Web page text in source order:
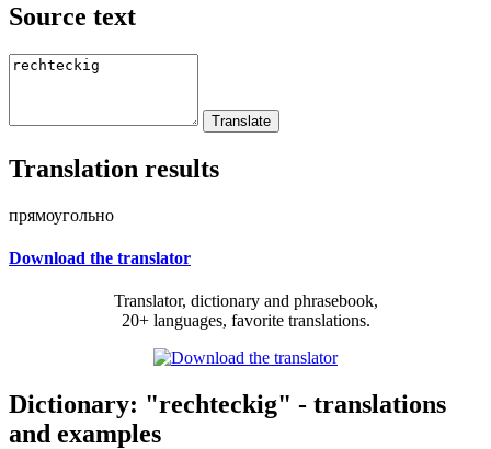
Source text
Translation results
прямоугольно
Download the translator
Translator, dictionary and phrasebook,
20+ languages, favorite translations.
Dictionary: "rechteckig" - translations
and examples